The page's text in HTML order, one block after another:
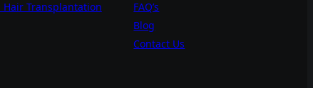
Hair Transplantation
FAQ’s
Blog
Contact Us